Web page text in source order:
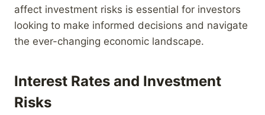
affect investment risks is essential for investors
looking to make informed decisions and navigate
the ever-changing economic landscape.
Interest Rates and Investment
Risks